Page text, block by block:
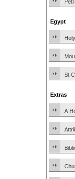
Egypt
St
Extras
A